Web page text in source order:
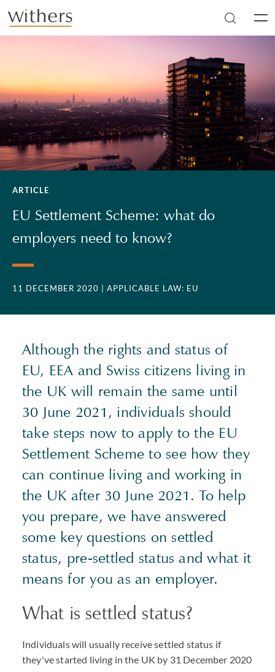
Skip to main content
ARTICLE
EU Settlement Scheme: what do
employers need to know?
11 DECEMBER 2020 | APPLICABLE LAW: EU
Although the rights and status of
EU, EEA and Swiss citizens living in
the UK will remain the same until
30 June 2021, individuals should
take steps now to apply to the EU
Settlement Scheme to see how they
can continue living and working in
the UK after 30 June 2021. To help
you prepare, we have answered
some key questions on settled
status, pre-settled status and what it
means for you as an employer.
What is settled status?
Individuals will usually receive settled status if
they've started living in the UK by 31 December 2020